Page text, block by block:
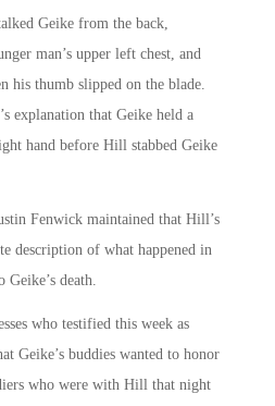
Geike from the back,
man’s upper left chest, and
his thumb slipped on the blade.
explanation that Geike held a
hand before Hill stabbed Geike
Fenwick maintained that Hill’s
description of what happened in
Geike’s death.
who testified this week as
Geike’s buddies wanted to honor
who were with Hill that night